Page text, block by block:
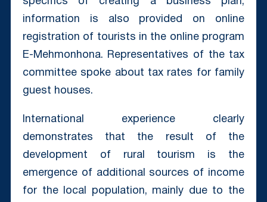
information is also provided on online
registration of tourists in the online program
E-Mehmonhona. Representatives of the tax
committee spoke about tax rates for family
guest houses.
International experience clearly
demonstrates that the result of the
development of rural tourism is the
emergence of additional sources of income
for the local population, mainly due to the